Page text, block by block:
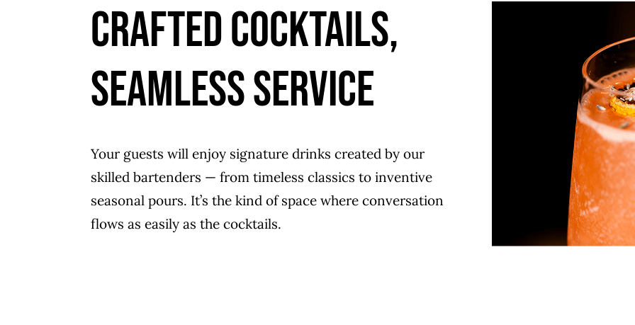
Crafted Cocktails,
Seamless Service
Your guests will enjoy signature drinks created by our
skilled bartenders — from timeless classics to inventive
seasonal pours. It’s the kind of space where conversation
flows as easily as the cocktails.